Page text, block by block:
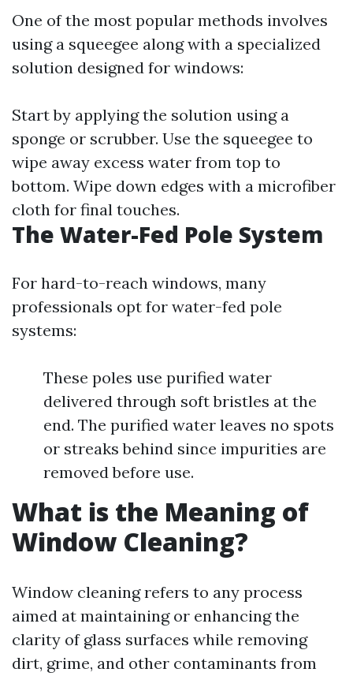
One of the most popular methods involves
using a squeegee along with a specialized
solution designed for windows:
Start by applying the solution using a
sponge or scrubber. Use the squeegee to
wipe away excess water from top to
bottom. Wipe down edges with a microfiber
cloth for final touches.
The Water-Fed Pole System
For hard-to-reach windows, many
professionals opt for water-fed pole
systems:
These poles use purified water
delivered through soft bristles at the
end. The purified water leaves no spots
or streaks behind since impurities are
removed before use.
What is the Meaning of
Window Cleaning?
Window cleaning refers to any process
aimed at maintaining or enhancing the
clarity of glass surfaces while removing
dirt, grime, and other contaminants from